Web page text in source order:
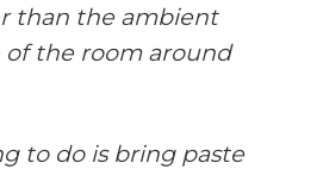
than the ambient
the room around
to do is bring paste